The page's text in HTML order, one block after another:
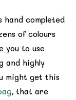
hand completed
of colours
you to use
and highly
might get this
, that are